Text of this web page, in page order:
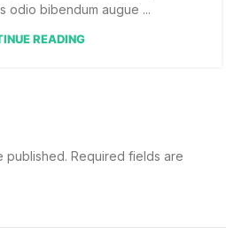
odio bibendum augue ...
READING
published. Required fields are